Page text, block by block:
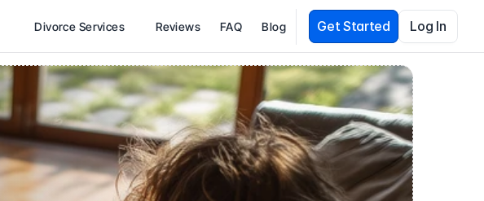
Divorce Services Reviews FAQ Blog Get Started Log In